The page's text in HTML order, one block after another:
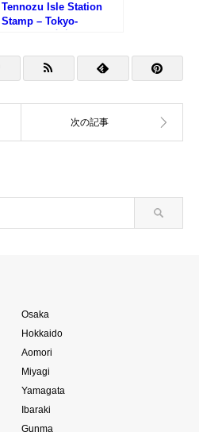
Tennozu Isle Station
Stamp – Tokyo-
Osaka
Hokkaido
Aomori
Miyagi
Yamagata
Ibaraki
Gunma